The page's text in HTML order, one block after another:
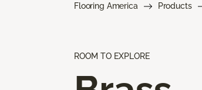
Flooring America Products
ROOM TO EXPLORE